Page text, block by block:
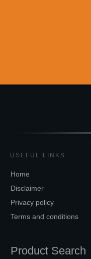
USEFUL LINKS
Home
Disclaimer
Privacy policy
Terms and conditions
Product Search